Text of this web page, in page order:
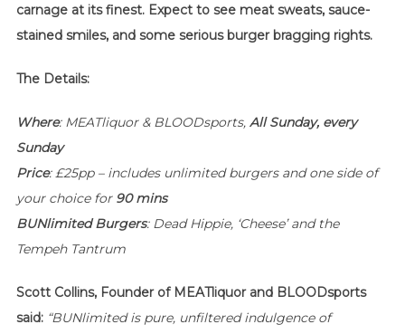
carnage at its finest. Expect to see meat sweats, sauce-
stained smiles, and some serious burger bragging rights.
The Details:
Where: MEATliquor & BLOODsports, All Sunday, every
Sunday
Price: £25pp – includes unlimited burgers and one side of
your choice for 90 mins
BUNlimited Burgers: Dead Hippie, ‘Cheese’ and the
Tempeh Tantrum
Scott Collins, Founder of MEATliquor and BLOODsports
said: “BUNlimited is pure, unfiltered indulgence of